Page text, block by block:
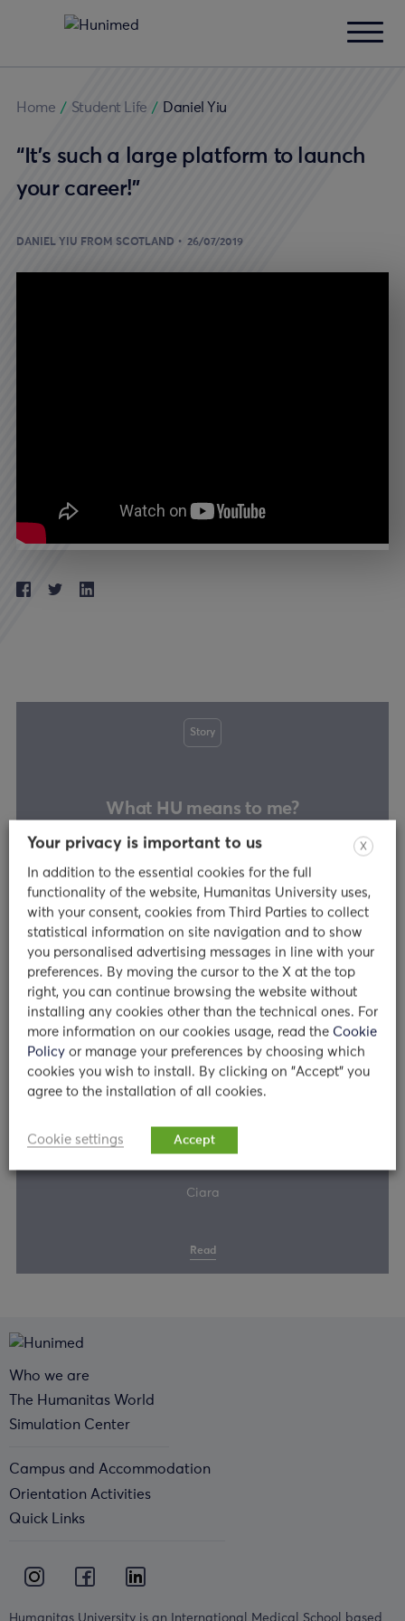
Home / Student Life / Daniel Yiu
“It’s such a large platform to launch
your career!”
DANIEL YIU FROM SCOTLAND 26/07/2019
Story
What HU means to me?
George
Read
Story
Ciara
Read
Who we are
The Humanitas World
Simulation Center
Campus and Accommodation
Orientation Activities
Quick Links
X
Your privacy is important to us
In addition to the essential cookies for the full
functionality of the website, Humanitas University uses,
with your consent, cookies from Third Parties to collect
statistical information on site navigation and to show
you personalised advertising messages in line with your
preferences. By moving the cursor to the X at the top
right, you can continue browsing the website without
installing any cookies other than the technical ones. For
more information on our cookies usage, read the Cookie
Policy or manage your preferences by choosing which
cookies you wish to install. By clicking on "Accept" you
agree to the installation of all cookies.
Cookie settings Accept